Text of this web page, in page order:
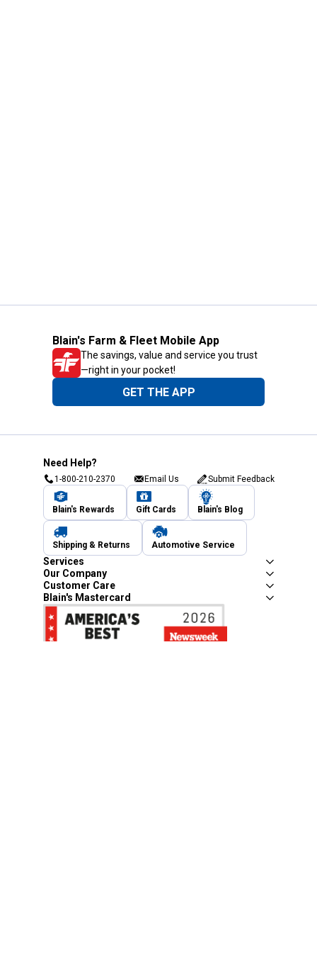
Blain's Farm & Fleet Mobile App
The savings, value and service you trust
—right in your pocket!
GET THE APP
Need Help?
1-800-210-2370 Email Us Submit Feedback
Blain's Rewards Gift Cards Blain's Blog
Shipping & Returns Automotive Service
Services
Our Company
Customer Care
Blain's Mastercard